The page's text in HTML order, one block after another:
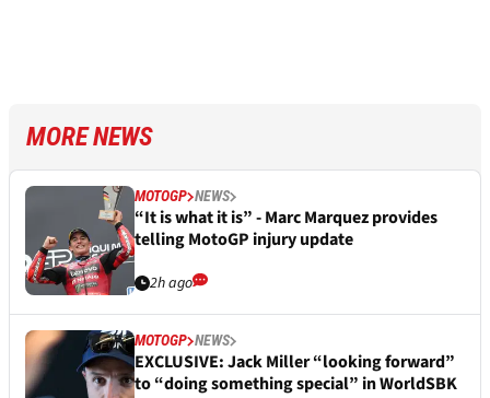
MORE NEWS
MOTOGP NEWS
“It is what it is” - Marc Marquez provides
telling MotoGP injury update
2h ago
MOTOGP NEWS
EXCLUSIVE: Jack Miller “looking forward”
to “doing something special” in WorldSBK